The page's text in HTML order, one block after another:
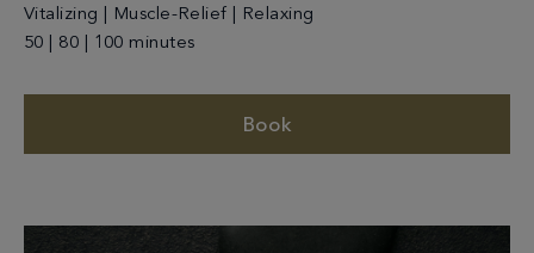
Vitalizing | Muscle-Relief | Relaxing
50 | 80 | 100 minutes
Book